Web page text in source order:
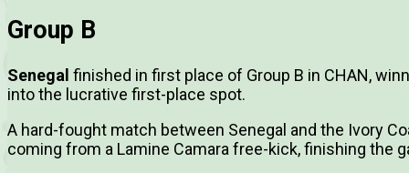
Group B
Senegal finished in first place of Group B in CHAN,
into the lucrative first-place spot.
A hard-fought match between Senegal and the Ivory
coming from a Lamine Camara free-kick, finishing the